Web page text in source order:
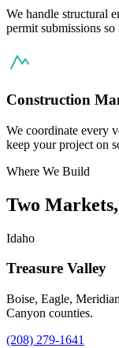
We handle structural
permit submissions
Construction
We coordinate every
keep your project on
Where We Build
Two
Idaho
Treasure Valley
Boise, Eagle,
Canyon counties.
(208) 279-1641